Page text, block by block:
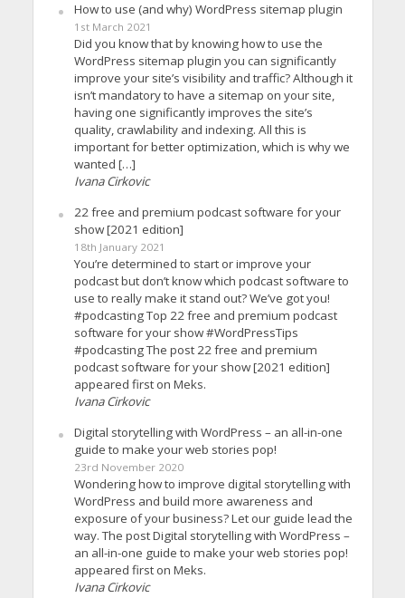
How to use (and why) WordPress sitemap plugin
1st March 2021
Did you know that by knowing how to use the
WordPress sitemap plugin you can significantly
improve your site’s visibility and traffic? Although it
isn’t mandatory to have a sitemap on your site,
having one significantly improves the site’s
quality, crawlability and indexing. All this is
important for better optimization, which is why we
wanted […]
Ivana Cirkovic
22 free and premium podcast software for your
show [2021 edition]
18th January 2021
You’re determined to start or improve your
podcast but don’t know which podcast software to
use to really make it stand out? We’ve got you!
#podcasting Top 22 free and premium podcast
software for your show #WordPressTips
#podcasting The post 22 free and premium
podcast software for your show [2021 edition]
appeared first on Meks.
Ivana Cirkovic
Digital storytelling with WordPress – an all-in-one
guide to make your web stories pop!
23rd November 2020
Wondering how to improve digital storytelling with
WordPress and build more awareness and
exposure of your business? Let our guide lead the
way. The post Digital storytelling with WordPress –
an all-in-one guide to make your web stories pop!
appeared first on Meks.
Ivana Cirkovic